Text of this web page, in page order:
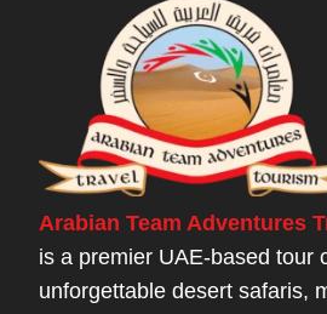
Arabian Team Adventures
is a premier UAE-based tour
unforgettable desert safaris,